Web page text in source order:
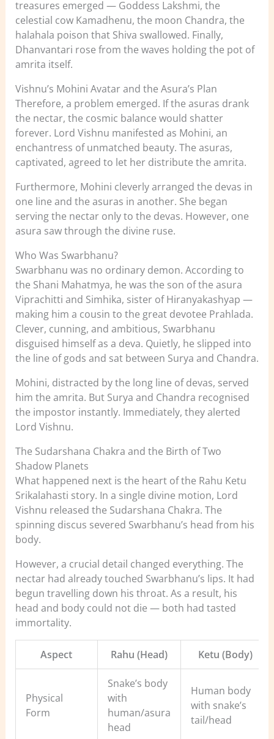
treasures emerged — Goddess Lakshmi, the
celestial cow Kamadhenu, the moon Chandra, the
halahala poison that Shiva swallowed. Finally,
Dhanvantari rose from the waves holding the pot of
amrita itself.
Vishnu’s Mohini Avatar and the Asura’s Plan
Therefore, a problem emerged. If the asuras drank
the nectar, the cosmic balance would shatter
forever. Lord Vishnu manifested as Mohini, an
enchantress of unmatched beauty. The asuras,
captivated, agreed to let her distribute the amrita.
Furthermore, Mohini cleverly arranged the devas in
one line and the asuras in another. She began
serving the nectar only to the devas. However, one
asura saw through the divine ruse.
Who Was Swarbhanu?
Swarbhanu was no ordinary demon. According to
the Shani Mahatmya, he was the son of the asura
Viprachitti and Simhika, sister of Hiranyakashyap —
making him a cousin to the great devotee Prahlada.
Clever, cunning, and ambitious, Swarbhanu
disguised himself as a deva. Quietly, he slipped into
the line of gods and sat between Surya and Chandra.
Mohini, distracted by the long line of devas, served
him the amrita. But Surya and Chandra recognised
the impostor instantly. Immediately, they alerted
Lord Vishnu.
The Sudarshana Chakra and the Birth of Two
Shadow Planets
What happened next is the heart of the Rahu Ketu
Srikalahasti story. In a single divine motion, Lord
Vishnu released the Sudarshana Chakra. The
spinning discus severed Swarbhanu’s head from his
body.
However, a crucial detail changed everything. The
nectar had already touched Swarbhanu’s lips. It had
begun travelling down his throat. As a result, his
head and body could not die — both had tasted
immortality.
Aspect Rahu (Head) Ketu (Body)
Physical
Form
Snake’s body
with
human/asura
head
Human body
with snake’s
tail/head